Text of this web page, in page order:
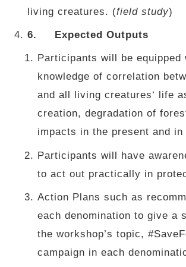
living creatures. (field study)
6. Expected Outputs
Participants will be equipped
knowledge of correlation
and all living creatures‘ life
creation, degradation of
impacts in the present and in
Participants will have
to act out practically in
Action Plans such as
each denomination to give a
the workshop’s topic,
campaign in each